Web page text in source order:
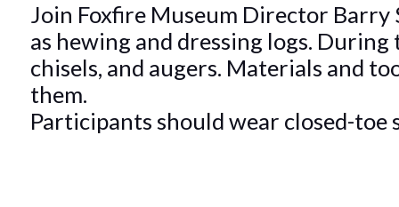
Join Foxfire Museum Director
as hewing and dressing logs.
chisels, and augers. Materials and
them.
Participants should wear closed-toe